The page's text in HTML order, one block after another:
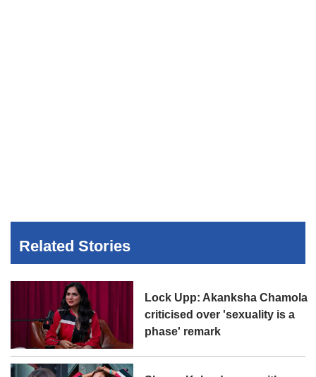
Related Stories
Lock Upp: Akanksha Chamola
criticised over 'sexuality is a
phase' remark